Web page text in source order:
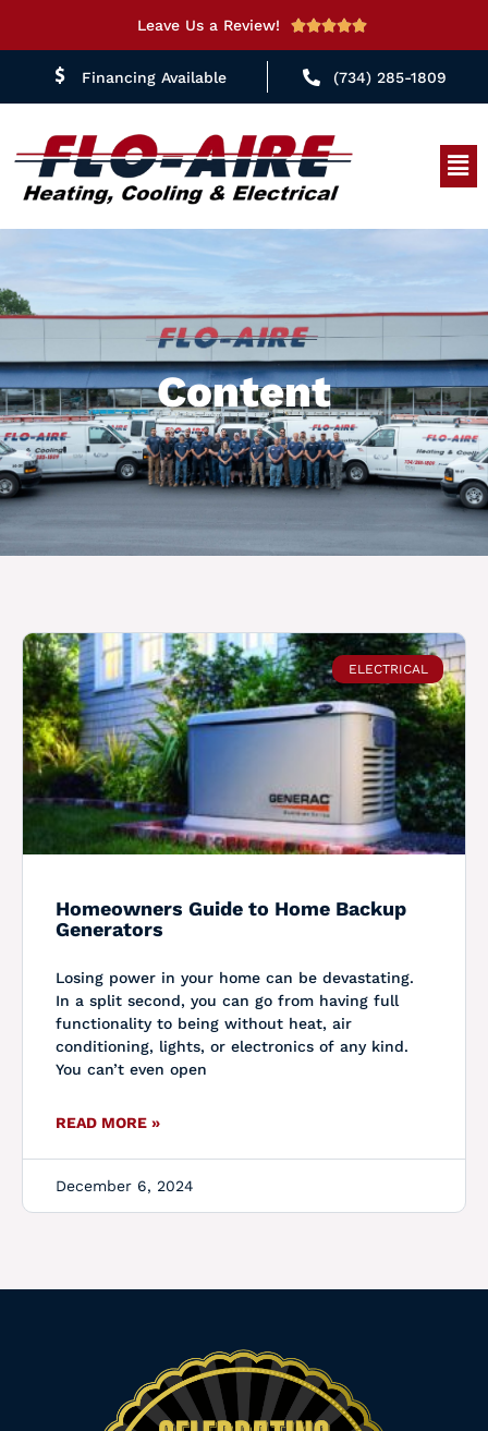
Leave Us a Review! Rated
5
out
Financing Available (734) 285-1809
Content
ELECTRICAL
Homeowners Guide to Home Backup
Generators
Losing power in your home can be devastating.
In a split second, you can go from having full
functionality to being without heat, air
conditioning, lights, or electronics of any kind.
You can’t even open
READ MORE »
December 6, 2024